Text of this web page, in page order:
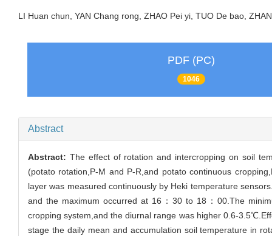
LI Huan chun, YAN Chang rong, ZHAO Pei yi, TUO De bao,
PDF (PC)
1046
Abstract
Abstract: The effect of rotation and intercropping on soil
(potato rotation,P-M and P-R,and potato continuous
layer was measured continuously by Heki temperature
and the maximum occurred at 16：30 to 18：00.The
cropping system,and the diurnal range was higher 0.6-
stage the daily mean and accumulation soil temperature in